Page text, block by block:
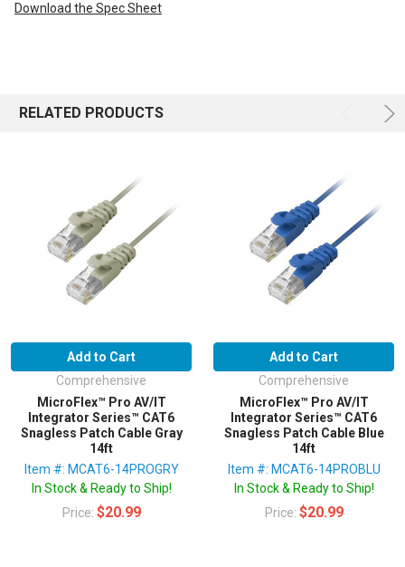
Download the Spec Sheet
RELATED PRODUCTS
Add to Cart
Comprehensive
MicroFlex™ Pro AV/IT
Integrator Series™ CAT6
Snagless Patch Cable Gray
14ft
Item #: MCAT6-14PROGRY
In Stock & Ready to Ship!
Price: $20.99
Add to Cart
Comprehensive
MicroFlex™ Pro AV/IT
Integrator Series™ CAT6
Snagless Patch Cable Blue
14ft
Item #: MCAT6-14PROBLU
In Stock & Ready to Ship!
Price: $20.99